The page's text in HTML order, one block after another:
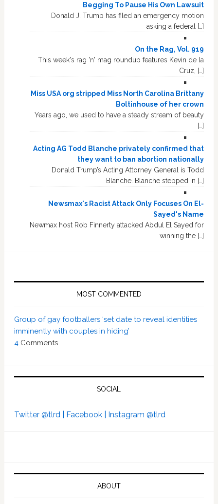
Begging To Pause His Own Lawsuit
Donald J. Trump has filed an emergency motion
asking a federal […]
On the Rag, Vol. 919
This week's rag 'n' mag roundup features Kevin de la
Cruz, […]
Miss USA org stripped Miss North Carolina Brittany
Boltinhouse of her crown
Years ago, we used to have a steady stream of beauty
[…]
Acting AG Todd Blanche privately confirmed that
they want to ban abortion nationally
Donald Trump’s Acting Attorney General is Todd
Blanche. Blanche stepped in […]
Newsmax's Racist Attack Only Focuses On El-
Sayed's Name
Newmax host Rob Finnerty attacked Abdul El Sayed for
winning the […]
MOST COMMENTED
Group of gay footballers ‘set date to reveal identities
imminently with couples in hiding’
4 Comments
SOCIAL
Twitter @tlrd | Facebook | Instagram @tlrd
ABOUT